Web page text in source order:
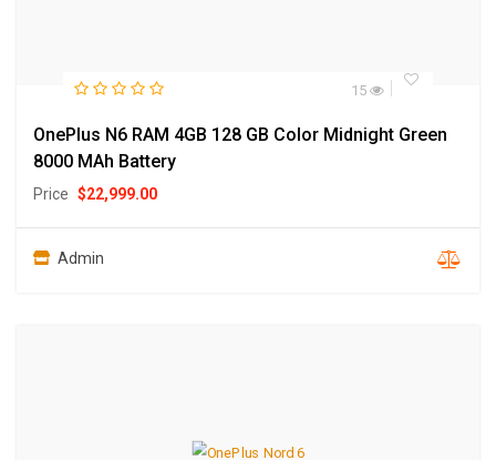
15
OnePlus N6 RAM 4GB 128 GB Color Midnight Green
8000 MAh Battery
Price $22,999.00
Admin